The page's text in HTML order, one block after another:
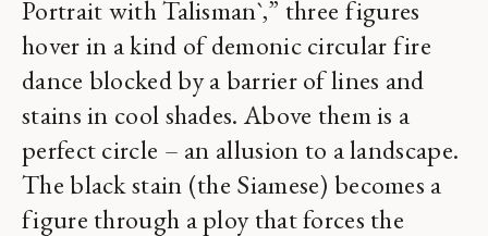
Portrait with Talisman`,” three figures
hover in a kind of demonic circular fire
dance blocked by a barrier of lines and
stains in cool shades. Above them is a
perfect circle – an allusion to a landscape.
The black stain (the Siamese) becomes a
figure through a ploy that forces the